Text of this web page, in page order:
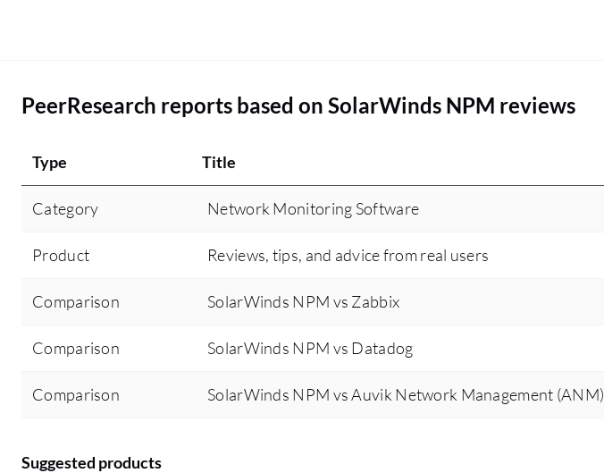
PeerResearch reports based on SolarWinds NPM reviews
Type Title
Category Network Monitoring Software
Product Reviews, tips, and advice from real users
Comparison SolarWinds NPM vs Zabbix
Comparison SolarWinds NPM vs Datadog
Comparison SolarWinds NPM vs Auvik Network Management (ANM)
Suggested products